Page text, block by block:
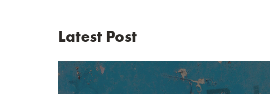
Latest Post